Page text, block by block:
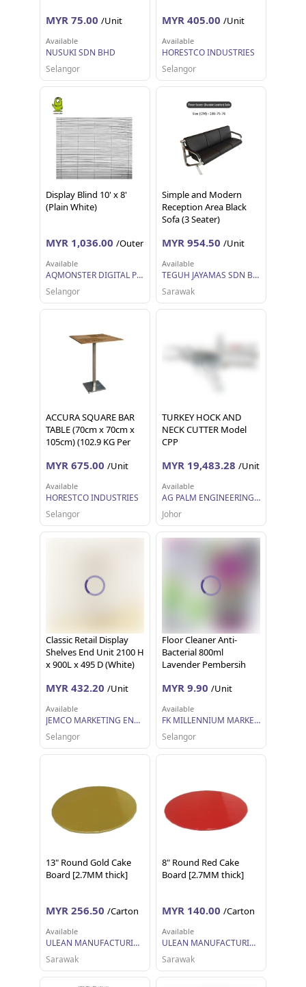
MYR 75.00 /Unit
Available
NUSUKI SDN BHD
Selangor
MYR 405.00 /Unit
Available
HORESTCO INDUSTRIES
Selangor
Display Blind 10' x 8'
(Plain White)
MYR 1,036.00 /Outer
Available
AQMONSTER DIGITAL PRINTING SDN BHD
Selangor
Simple and Modern
Reception Area Black
Sofa (3 Seater)
MYR 954.50 /Unit
Available
TEGUH JAYAMAS SDN BHD
Sarawak
ACCURA SQUARE BAR
TABLE (70cm x 70cm x
105cm) (102.9 KG Per
MYR 675.00 /Unit
Available
HORESTCO INDUSTRIES
Selangor
TURKEY HOCK AND
NECK CUTTER Model
CPP
MYR 19,483.28 /Unit
Available
AG PALM ENGINEERING SDN BHD
Johor
Classic Retail Display
Shelves End Unit 2100 H
x 900L x 495 D (White)
MYR 432.20 /Unit
Available
JEMCO MARKETING ENTERPRISE SDN BHD
Selangor
Floor Cleaner Anti-
Bacterial 800ml
Lavender Pembersih
Lavender Bio-Shine
MYR 9.90 /Unit
Available
FK MILLENNIUM MARKETING SDN BHD
Selangor
13" Round Gold Cake
Board [2.7MM thick]
MYR 256.50 /Carton
Available
ULEAN MANUFACTURING (M) SDN BHD
Sarawak
8" Round Red Cake
Board [2.7MM thick]
MYR 140.00 /Carton
Available
ULEAN MANUFACTURING (M) SDN BHD
Sarawak